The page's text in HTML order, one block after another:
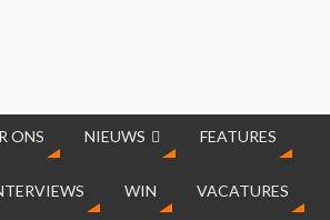
ONS NIEUWS FEATURES
WIN VACATURES